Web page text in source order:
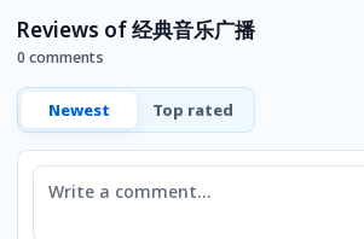
Reviews of 经典音乐广播
0 comments
Newest Top rated
Comment